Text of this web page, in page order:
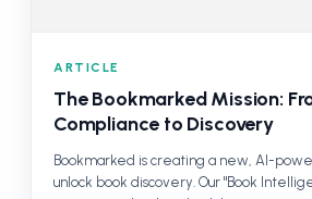
ARTICLE
The Bookmarked Mission:
Compliance to Discovery
Bookmarked is creating a new, AI-
unlock book discovery. Our "Book